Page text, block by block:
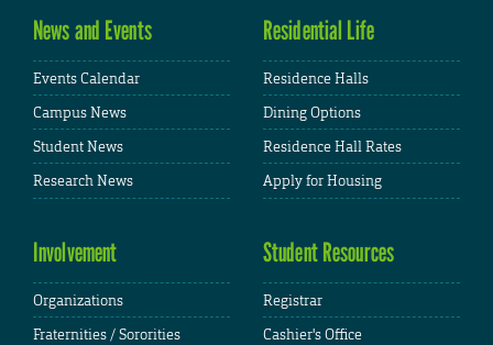
News and Events
Events Calendar
Campus News
Student News
Research News
Residential Life
Residence Halls
Dining Options
Residence Hall Rates
Apply for Housing
Involvement
Organizations
Fraternities / Sororities
Student Resources
Registrar
Cashier's Office